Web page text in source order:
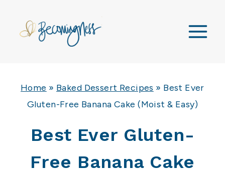
Home » Baked Dessert Recipes » Best Ever
Gluten-Free Banana Cake (Moist & Easy)
Best Ever Gluten-
Free Banana Cake